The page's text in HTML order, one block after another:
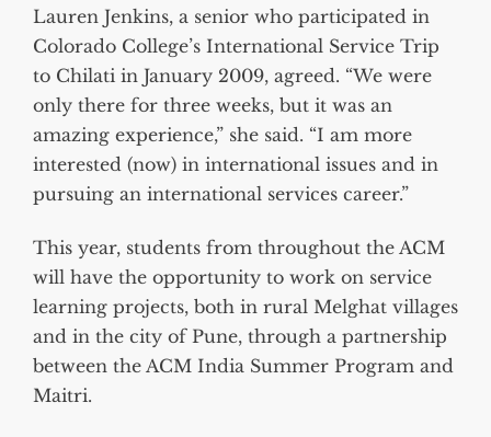
Lauren Jenkins, a senior who participated in
Colorado College’s International Service Trip
to Chilati in January 2009, agreed. “We were
only there for three weeks, but it was an
amazing experience,” she said. “I am more
interested (now) in international issues and in
pursuing an international services career.”
This year, students from throughout the ACM
will have the opportunity to work on service
learning projects, both in rural Melghat villages
and in the city of Pune, through a partnership
between the ACM India Summer Program and
Maitri.